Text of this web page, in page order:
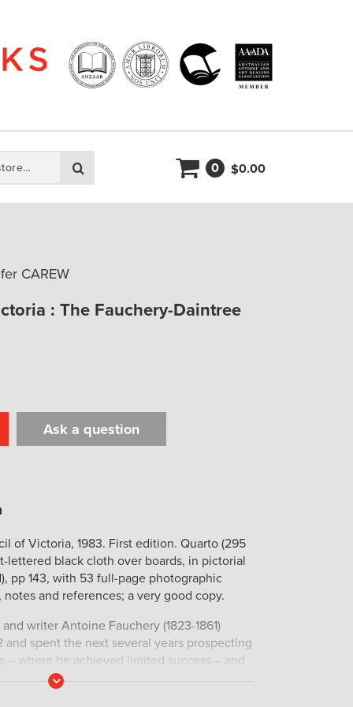
0 $0.00
CAREW
: The Fauchery-Daintree
Ask a question
Print
of Victoria, 1983. First edition. Quarto (295
lettered black cloth over boards, in pictorial
pp 143, with 53 full-page photographic
and references; a very good copy.
writer Antoine Fauchery (1823-1861)
and spent the next several years prospecting
where he achieved limited success – and
His account of life on the
Read